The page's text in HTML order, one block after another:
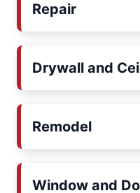
Repair
Drywall and
Remodel
Window and